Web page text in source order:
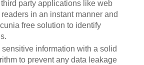
party applications like web
in an instant manner and
free solution to identify
sensitive information with a solid
to prevent any data leakage